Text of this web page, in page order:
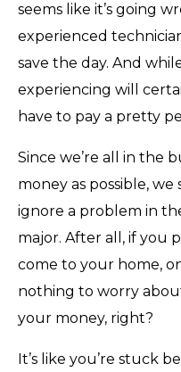
seems like it’s going
experienced
save the day. And
experiencing will
have to pay a pretty
Since we’re all in the
money as possible,
ignore a problem in
major. After all, if you
come to your home,
nothing to worry
your money, right?
It’s like you’re stuck